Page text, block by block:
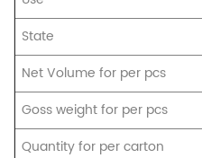
State
Net Volume for per pcs
Goss weight for per pcs
Quantity for per carton